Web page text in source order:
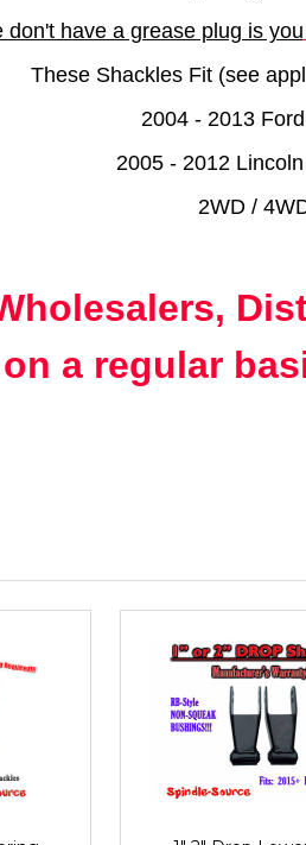
don't have a grease plug is you
These Shackles Fit (see
2004 - 2013
2005 - 2012
2WD /
a regular